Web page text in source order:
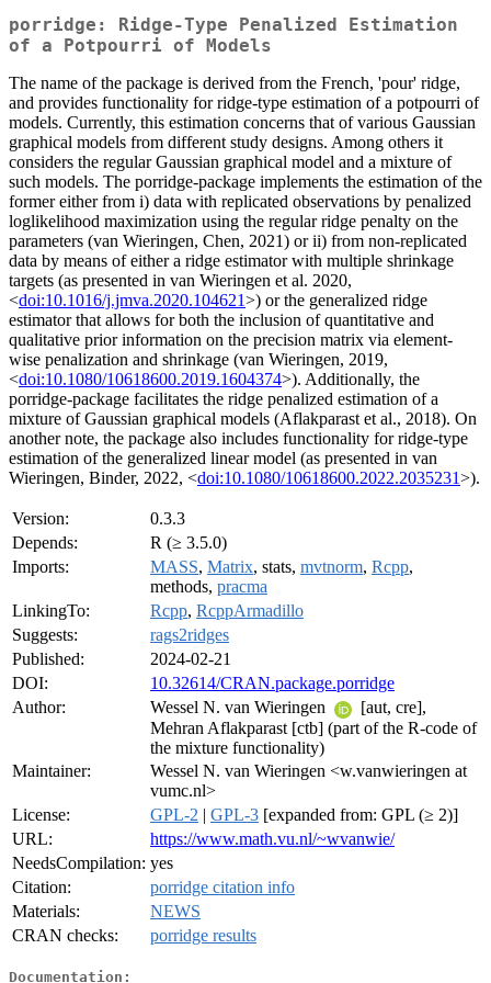
porridge: Ridge-Type Penalized Estimation
of a Potpourri of Models
The name of the package is derived from the French, 'pour' ridge,
and provides functionality for ridge-type estimation of a potpourri of
models. Currently, this estimation concerns that of various Gaussian
graphical models from different study designs. Among others it
considers the regular Gaussian graphical model and a mixture of
such models. The porridge-package implements the estimation of the
former either from i) data with replicated observations by penalized
loglikelihood maximization using the regular ridge penalty on the
parameters (van Wieringen, Chen, 2021) or ii) from non-replicated
data by means of either a ridge estimator with multiple shrinkage
targets (as presented in van Wieringen et al. 2020,
<doi:10.1016/j.jmva.2020.104621>) or the generalized ridge
estimator that allows for both the inclusion of quantitative and
qualitative prior information on the precision matrix via element-
wise penalization and shrinkage (van Wieringen, 2019,
<doi:10.1080/10618600.2019.1604374>). Additionally, the
porridge-package facilitates the ridge penalized estimation of a
mixture of Gaussian graphical models (Aflakparast et al., 2018). On
another note, the package also includes functionality for ridge-type
estimation of the generalized linear model (as presented in van
Wieringen, Binder, 2022, <doi:10.1080/10618600.2022.2035231>).
Version:
0.3.3
Depends:
R (≥ 3.5.0)
Imports:
MASS, Matrix, stats, mvtnorm, Rcpp,
methods, pracma
LinkingTo:
Rcpp, RcppArmadillo
Suggests:
rags2ridges
Published:
2024-02-21
DOI:
10.32614/CRAN.package.porridge
Author:
Wessel N. van Wieringen
[aut, cre],
Mehran Aflakparast [ctb] (part of the R-code of
the mixture functionality)
Maintainer:
Wessel N. van Wieringen <w.vanwieringen at
vumc.nl>
License:
GPL-2 | GPL-3 [expanded from: GPL (≥ 2)]
URL:
https://www.math.vu.nl/~wvanwie/
NeedsCompilation: yes
Citation:
porridge citation info
Materials:
NEWS
CRAN checks:
porridge results
Documentation: